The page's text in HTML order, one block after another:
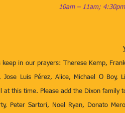
10am – 11am;
keep in our prayers: Therese Kemp,
Jose Luis Pérez, Alice, Michael O Boy,
at this time. Please add the Dixon family
Peter Sartori, Noel Ryan, Donato